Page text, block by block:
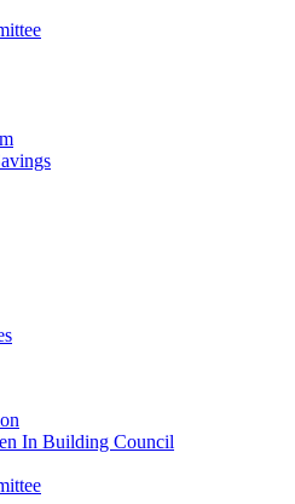
In Building Council